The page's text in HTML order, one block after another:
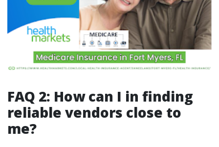
FAQ 2: How can I in finding
reliable vendors close to
me?